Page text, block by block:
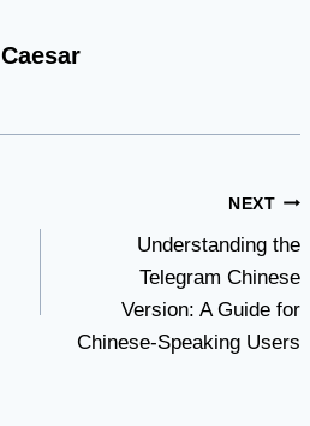
Caesar
NEXT
Understanding the
Telegram Chinese
Version: A Guide for
Chinese-Speaking Users